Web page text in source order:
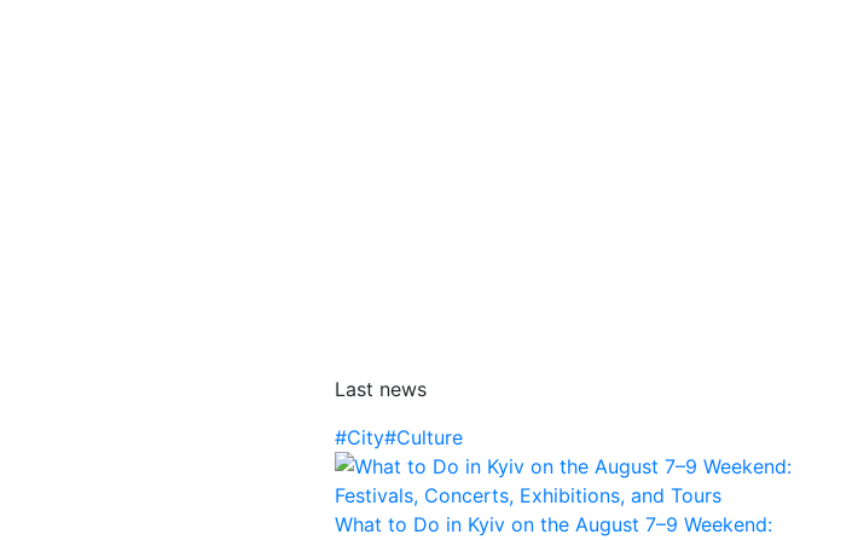
Last news
#City#Culture
What to Do in Kyiv on the August 7–9 Weekend: